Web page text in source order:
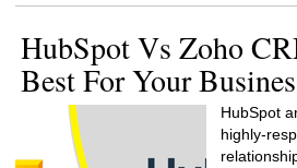
HubSpot Vs Zoho
Best For Your
HubSpot
highly-